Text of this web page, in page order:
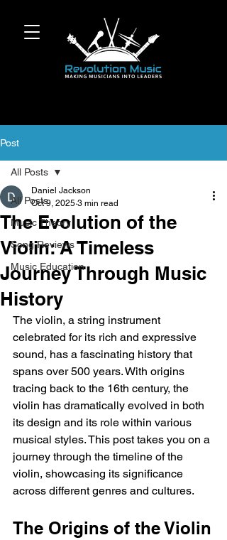
Post
All Posts
Music Theory
Song Reviews
Music Education
All Posts
The Evolution of the
Violin: A Timeless
Journey Through Music
History
Daniel Jackson
Oct 9, 2025 3 min read
The violin, a string instrument
celebrated for its rich and expressive
sound, has a fascinating history that
spans over 500 years. With origins
tracing back to the 16th century, the
violin has dramatically evolved in both
its design and its role within various
musical styles. This post takes you on a
journey through the timeline of the
violin, showcasing its significance
across different genres and cultures.
The Origins of the Violin